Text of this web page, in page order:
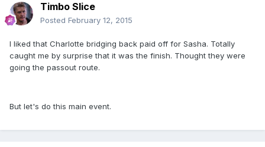
Timbo Slice
Posted February 12, 2015
I liked that Charlotte bridging back paid off for Sasha. Totally
caught me by surprise that it was the finish. Thought they were
going the passout route.
But let's do this main event.